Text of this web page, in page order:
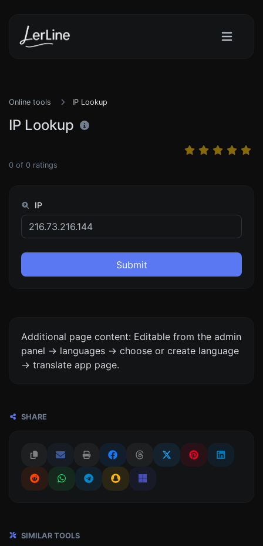
Online tools IP Lookup
IP Lookup
0 of 0 ratings
IP
Submit
Additional page content: Editable from the admin
panel -> languages -> choose or create language
-> translate app page.
SHARE
SIMILAR TOOLS